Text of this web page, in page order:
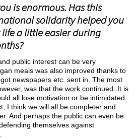
is enormous. Has this
solidarity helped you
a little easier during
public interest can be very
meals was also improved thanks to
newspapers etc. sent in. The most
was that the work continued. It is
all lose motivation or be intimidated.
I think we will all be completer and
And perhaps the public can even be
themselves against